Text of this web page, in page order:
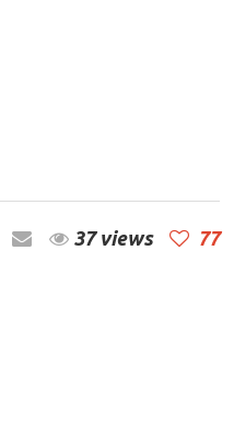
77
37 views